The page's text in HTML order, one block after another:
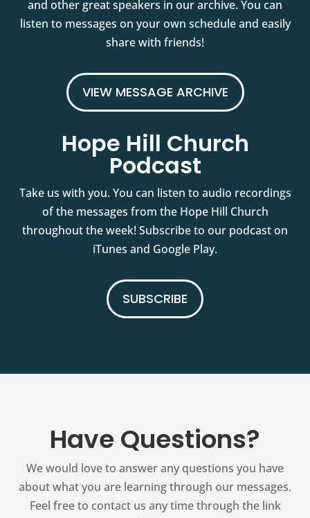
and other great speakers in our archive. You can
listen to messages on your own schedule and easily
share with friends!
VIEW MESSAGE ARCHIVE
Hope Hill Church
Podcast
Take us with you. You can listen to audio recordings
of the messages from the Hope Hill Church
throughout the week! Subscribe to our podcast on
iTunes and Google Play.
SUBSCRIBE
Have Questions?
We would love to answer any questions you have
about what you are learning through our messages.
Feel free to contact us any time through the link